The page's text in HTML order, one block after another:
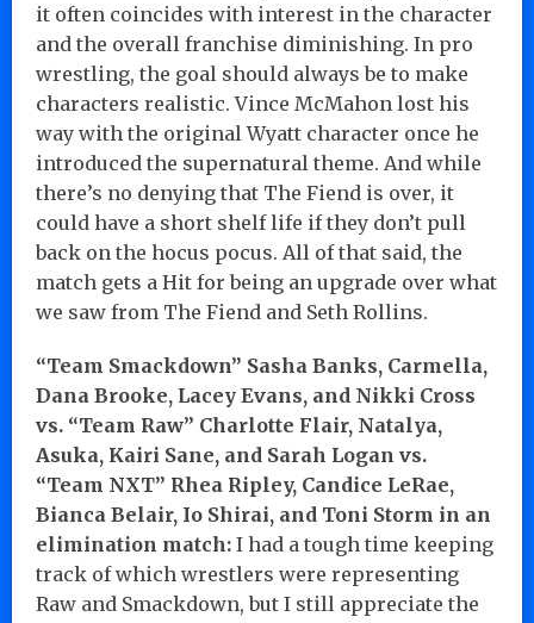
it often coincides with interest in the character
and the overall franchise diminishing. In pro
wrestling, the goal should always be to make
characters realistic. Vince McMahon lost his
way with the original Wyatt character once he
introduced the supernatural theme. And while
there’s no denying that The Fiend is over, it
could have a short shelf life if they don’t pull
back on the hocus pocus. All of that said, the
match gets a Hit for being an upgrade over what
we saw from The Fiend and Seth Rollins.
“Team Smackdown” Sasha Banks, Carmella,
Dana Brooke, Lacey Evans, and Nikki Cross
vs. “Team Raw” Charlotte Flair, Natalya,
Asuka, Kairi Sane, and Sarah Logan vs.
“Team NXT” Rhea Ripley, Candice LeRae,
Bianca Belair, Io Shirai, and Toni Storm in an
elimination match: I had a tough time keeping
track of which wrestlers were representing
Raw and Smackdown, but I still appreciate the